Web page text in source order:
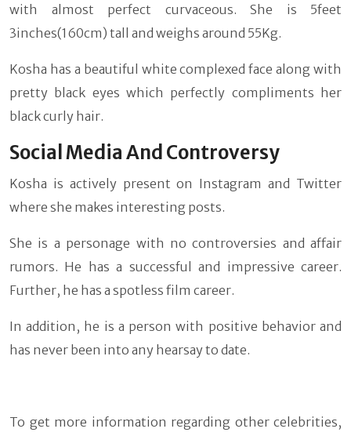
with almost perfect curvaceous. She is 5feet
3inches(160cm) tall and weighs around 55Kg.
Kosha has a beautiful white complexed face along with
pretty black eyes which perfectly compliments her
black curly hair.
Social Media And Controversy
Kosha is actively present on Instagram and Twitter
where she makes interesting posts.
She is a personage with no controversies and affair
rumors. He has a successful and impressive career.
Further, he has a spotless film career.
In addition, he is a person with positive behavior and
has never been into any hearsay to date.
To get more information regarding other celebrities,